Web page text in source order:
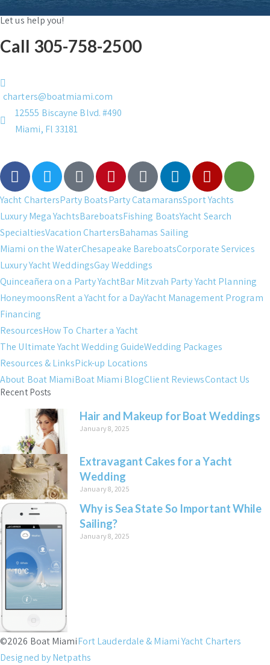
Let us help you!
Call 305-758-2500
charters@boatmiami.com
12555 Biscayne Blvd. #490
Miami, Fl 33181
Yacht ChartersParty BoatsParty CatamaransSport Yachts
Luxury Mega YachtsBareboatsFishing BoatsYacht Search
SpecialtiesVacation ChartersBahamas Sailing
Miami on the WaterChesapeake BareboatsCorporate Services
Luxury Yacht WeddingsGay Weddings
Quinceañera on a Party YachtBar Mitzvah Party Yacht Planning
HoneymoonsRent a Yacht for a DayYacht Management Program
Financing
ResourcesHow To Charter a Yacht
The Ultimate Yacht Wedding GuideWedding Packages
Resources & LinksPick-up Locations
About Boat MiamiBoat Miami BlogClient ReviewsContact Us
Recent Posts
Hair and Makeup for Boat Weddings
January 8, 2025
Extravagant Cakes for a Yacht
Wedding
January 8, 2025
Why is Sea State So Important While
Sailing?
January 8, 2025
©2026 Boat MiamiFort Lauderdale & Miami Yacht Charters
Designed by Netpaths